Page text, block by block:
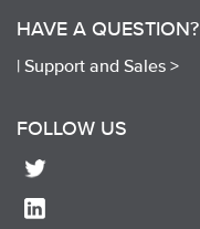
HAVE A QUESTION?
| Support and Sales >
FOLLOW US